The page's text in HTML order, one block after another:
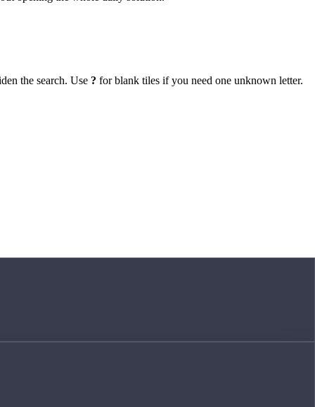
the search. Use ? for blank tiles if you need one unknown letter.